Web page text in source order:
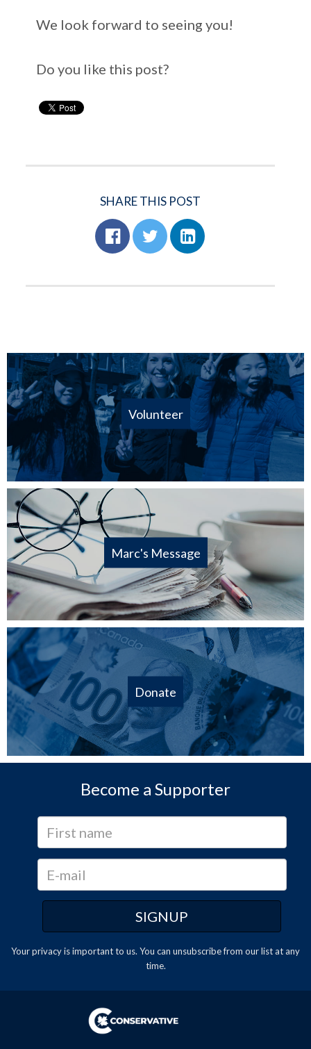
We look forward to seeing you!
Do you like this post?
SHARE THIS POST
Volunteer
Marc's Message
Donate
Become a Supporter
Your privacy is important to us. You can unsubscribefrom our list at any
time.